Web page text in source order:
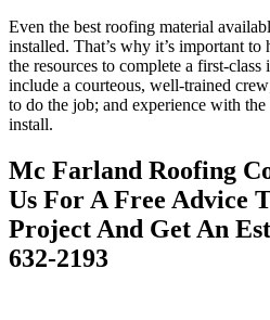
Even the best roofing material
installed. That’s why it’s important
the resources to complete a first-class
include a courteous, well-trained
to do the job; and experience with
install.
Mc Farland Roofing
Us For A Free Advice
Project And Get An
632-2193